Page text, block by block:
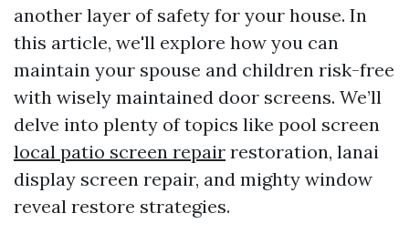
another layer of safety for your house. In
this article, we'll explore how you can
maintain your spouse and children risk-free
with wisely maintained door screens. We’ll
delve into plenty of topics like pool screen
local patio screen repair restoration, lanai
display screen repair, and mighty window
reveal restore strategies.